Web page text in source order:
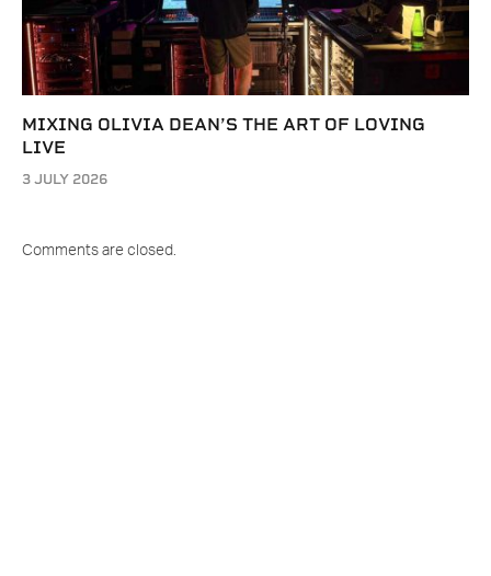
MIXING OLIVIA DEAN’S THE ART OF LOVING
LIVE
3 JULY 2026
Comments are closed.